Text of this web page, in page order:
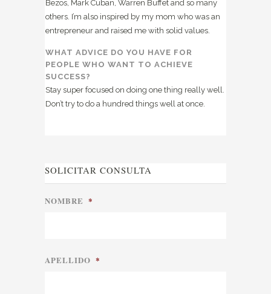
Bezos, Mark Cuban, Warren Buffet and so many
others. I’m also inspired by my mom who was an
entrepreneur and raised me with solid values.
WHAT ADVICE DO YOU HAVE FOR
PEOPLE WHO WANT TO ACHIEVE
SUCCESS?
Stay super focused on doing one thing really well.
Don’t try to do a hundred things well at once.
SOLICITAR CONSULTA
NOMBRE *
APELLIDO *